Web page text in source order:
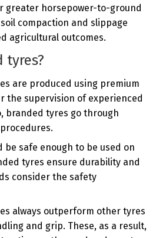
greater horsepower-to-ground
compaction and slippage
agricultural outcomes.
tyres?
are produced using premium
the supervision of experienced
branded tyres go through
be safe enough to be used on
tyres ensure durability and
consider the safety
always outperform other tyres
and grip. These, as a result,